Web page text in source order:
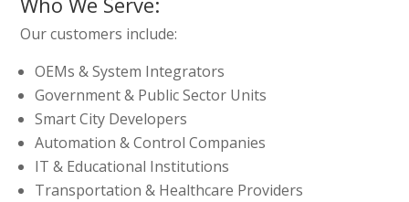
Our customers include:
OEMs & System Integrators
Government & Public Sector Units
Smart City Developers
Automation & Control Companies
IT & Educational Institutions
Transportation & Healthcare Providers